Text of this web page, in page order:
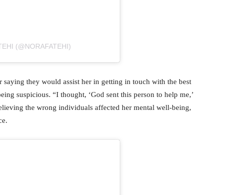
(@NORAFATEHI)
saying they would assist her in getting in touch with the best
suspicious. “I thought, ‘God sent this person to help me,’
the wrong individuals affected her mental well-being,